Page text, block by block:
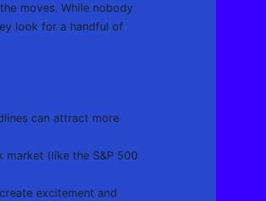
moves. While nobody
look for a handful of
can attract more
market (like the S&P 500
excitement and